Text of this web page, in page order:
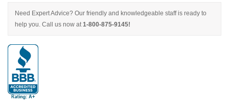
Need Expert Advice? Our friendly and knowledgeable staff is ready to
help you. Call us now at1-800-875-9145!